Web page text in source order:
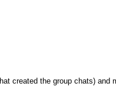
created the group chats) and